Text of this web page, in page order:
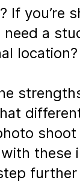
If you’re
a
location?
shoot
these